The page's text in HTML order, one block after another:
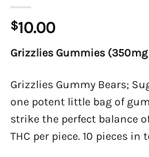
$10.00
Grizzlies Gummies (350mg
Grizzlies Gummy Bears;
one potent little bag of
strike the perfect balance
THC per piece. 10 pieces in